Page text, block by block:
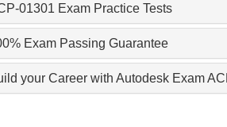
01301 Exam Practice Tests
Exam Passing Guarantee
your Career with Autodesk Exam